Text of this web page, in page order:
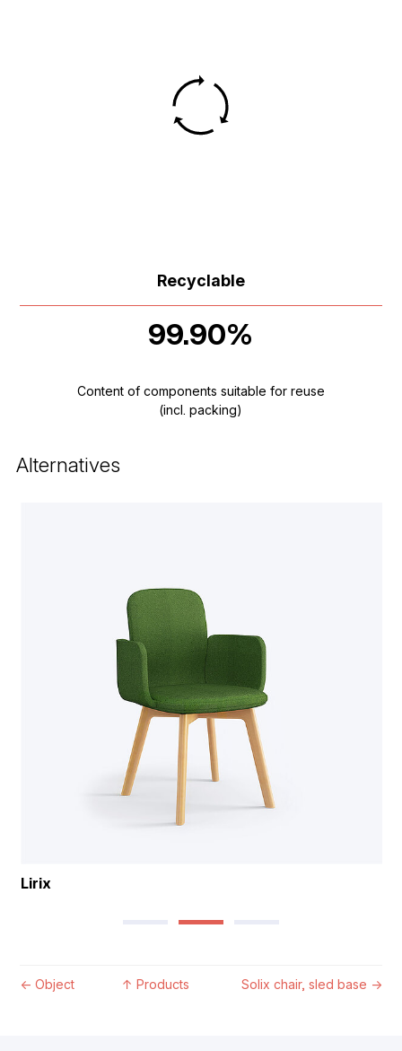
Recyclable
99.90%
Content of components suitable for reuse
(incl. packing)
Alternatives
Lirix
←Object ↑Products Solix chair, sled base →